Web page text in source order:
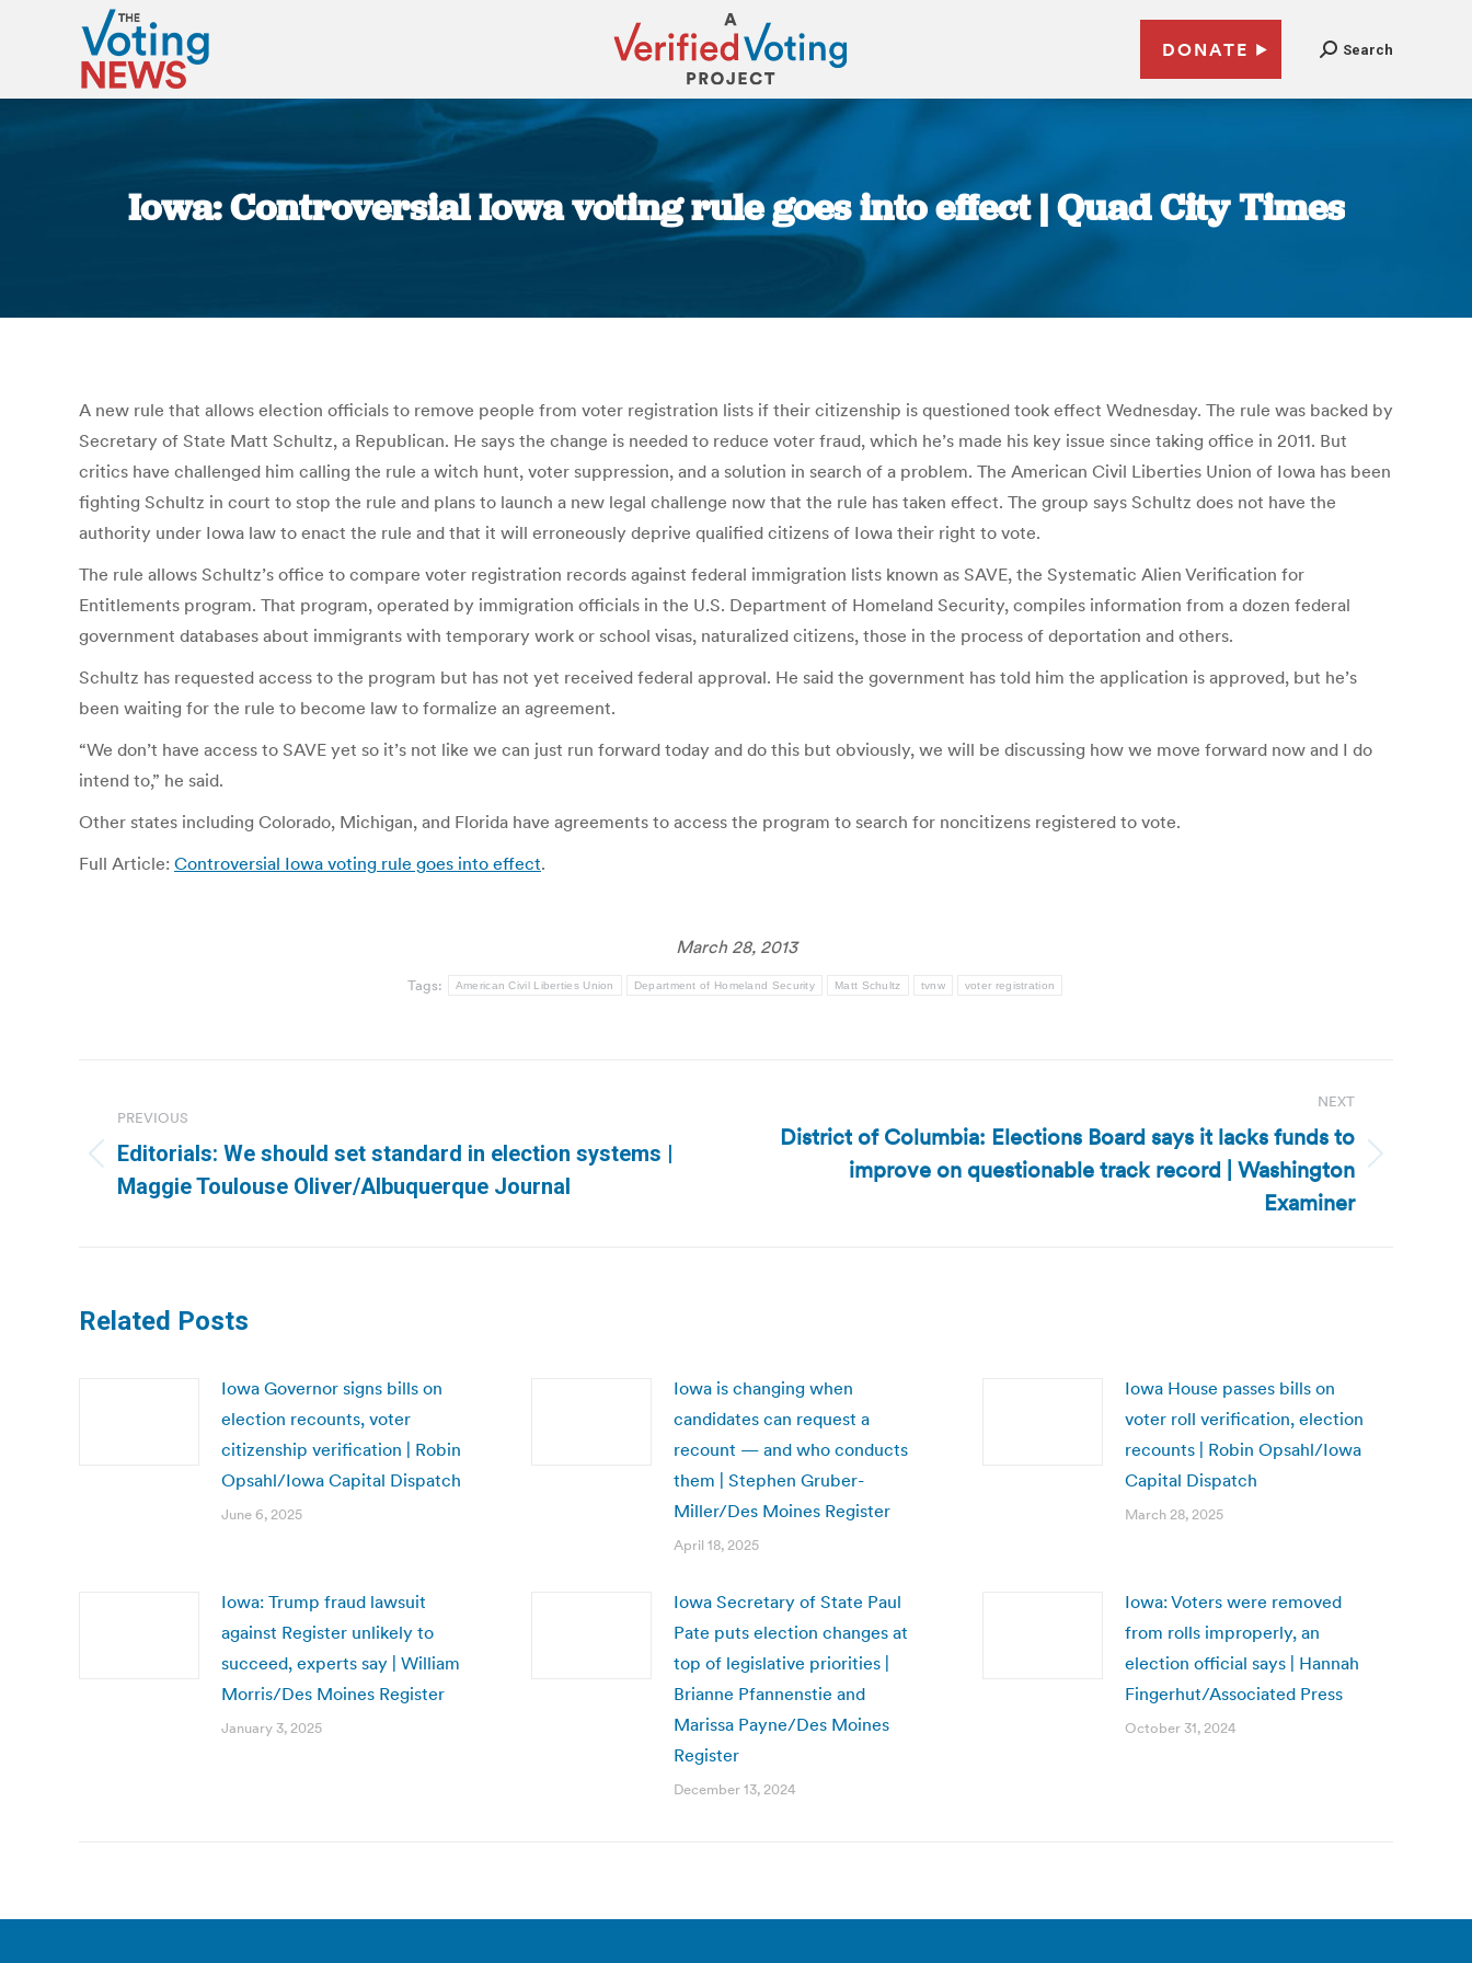
DONATE Search
Iowa: Controversial Iowa voting rule goes into effect | Quad City Times
You are here:
A new rule that allows election officials to remove people from voter registration lists if their citizenship is questioned took effect Wednesday. The rule was backed by
Secretary of State Matt Schultz, a Republican. He says the change is needed to reduce voter fraud, which he’s made his key issue since taking office in 2011. But
critics have challenged him calling the rule a witch hunt, voter suppression, and a solution in search of a problem. The American Civil Liberties Union of Iowa has been
fighting Schultz in court to stop the rule and plans to launch a new legal challenge now that the rule has taken effect. The group says Schultz does not have the
authority under Iowa law to enact the rule and that it will erroneously deprive qualified citizens of Iowa their right to vote.
The rule allows Schultz’s office to compare voter registration records against federal immigration lists known as SAVE, the Systematic Alien Verification for
Entitlements program. That program, operated by immigration officials in the U.S. Department of Homeland Security, compiles information from a dozen federal
government databases about immigrants with temporary work or school visas, naturalized citizens, those in the process of deportation and others.
Schultz has requested access to the program but has not yet received federal approval. He said the government has told him the application is approved, but he’s
been waiting for the rule to become law to formalize an agreement.
“We don’t have access to SAVE yet so it’s not like we can just run forward today and do this but obviously, we will be discussing how we move forward now and I do
intend to,” he said.
Other states including Colorado, Michigan, and Florida have agreements to access the program to search for noncitizens registered to vote.
Full Article: Controversial Iowa voting rule goes into effect.
March 28, 2013
Tags: American Civil Liberties Union Department of Homeland Security Matt Schultz tvnw voter registration
navigation
PREVIOUS
Previous
post:
Editorials: We should set standard in election systems |
Maggie Toulouse Oliver/Albuquerque Journal
NEXT
District of Columbia: Elections Board says it lacks funds to
improve on questionable track record | Washington
Examiner
Related Posts
Iowa Governor signs bills on
election recounts, voter
citizenship verification | Robin
Opsahl/Iowa Capital Dispatch
June 6, 2025
Iowa is changing when
candidates can request a
recount — and who conducts
them | Stephen Gruber-
Miller/Des Moines Register
April 18, 2025
Iowa House passes bills on
voter roll verification, election
recounts | Robin Opsahl/Iowa
Capital Dispatch
March 28, 2025
Iowa: Trump fraud lawsuit
against Register unlikely to
succeed, experts say | William
Morris/Des Moines Register
January 3, 2025
Iowa Secretary of State Paul
Pate puts election changes at
top of legislative priorities |
Brianne Pfannenstie and
Marissa Payne/Des Moines
Register
December 13, 2024
Iowa: Voters were removed
from rolls improperly, an
election official says | Hannah
Fingerhut/Associated Press
October 31, 2024